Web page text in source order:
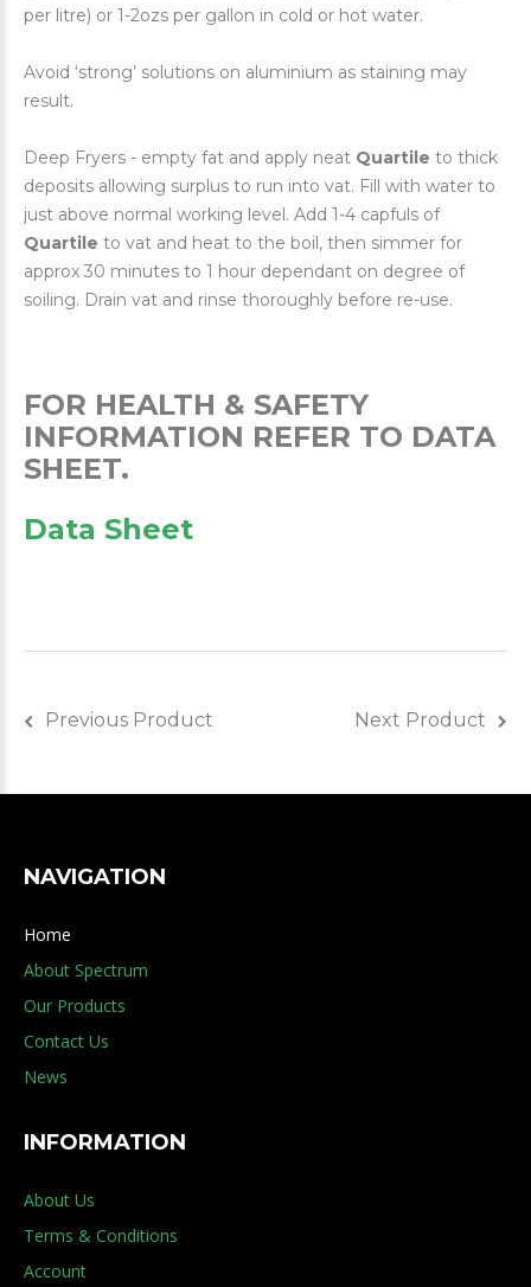
per litre) or 1-2ozs per gallon in cold or hot water.
Avoid ‘strong’ solutions on aluminium as staining may
result.
Deep Fryers - empty fat and apply neat Quartile to thick
deposits allowing surplus to run into vat. Fill with water to
just above normal working level. Add 1-4 capfuls of
Quartile to vat and heat to the boil, then simmer for
approx 30 minutes to 1 hour dependant on degree of
soiling. Drain vat and rinse thoroughly before re-use.
FOR HEALTH & SAFETY
INFORMATION REFER TO DATA
SHEET.
Data Sheet
Previous Product Next Product
NAVIGATION
Home
About Spectrum
Our Products
Contact Us
News
INFORMATION
About Us
Terms & Conditions
Account